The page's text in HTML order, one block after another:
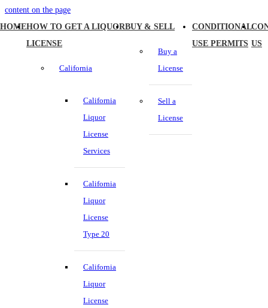
HOMEHOW TO GET A LIQUOR
LICENSE
California
California
Liquor
License
Services
California
Liquor
License
Type 20
California
Liquor
License
BUY & SELL
Buy a
License
Sell a
License
CONDITIONAL
USE PERMITS US